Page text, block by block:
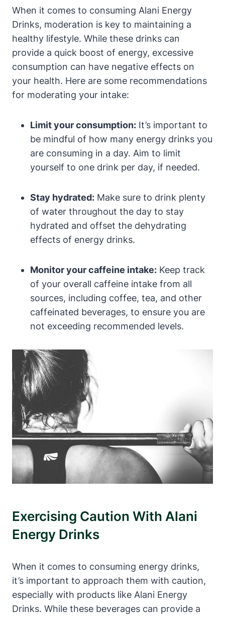
When it comes to consuming Alani Energy
Drinks, moderation is key to maintaining a
healthy lifestyle. While these drinks can
provide a quick boost of energy, excessive
consumption can have negative effects on
your health. Here are some recommendations
for moderating your intake:
Limit your consumption: It’s important to
be mindful of how many energy drinks you
are consuming in a day. Aim to limit
yourself to one drink per day, if needed.
Stay hydrated: Make sure to drink plenty
of water throughout the day to stay
hydrated and offset the dehydrating
effects of energy drinks.
Monitor your caffeine intake: Keep track
of your overall caffeine intake from all
sources, including coffee, tea, and other
caffeinated beverages, to ensure you are
not exceeding recommended levels.
Exercising Caution With Alani
Energy Drinks
When it comes to consuming energy drinks,
it’s important to approach them with caution,
especially with products like Alani Energy
Drinks. While these beverages can provide a